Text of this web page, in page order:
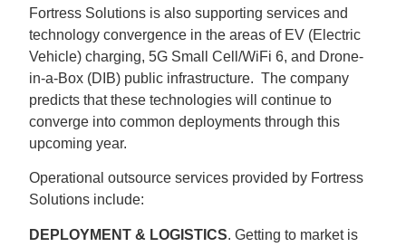
Fortress Solutions is also supporting services and
technology convergence in the areas of EV (Electric
Vehicle) charging, 5G Small Cell/WiFi 6, and Drone-
in-a-Box (DIB) public infrastructure. The company
predicts that these technologies will continue to
converge into common deployments through this
upcoming year.
Operational outsource services provided by Fortress
Solutions include:
DEPLOYMENT & LOGISTICS. Getting to market is